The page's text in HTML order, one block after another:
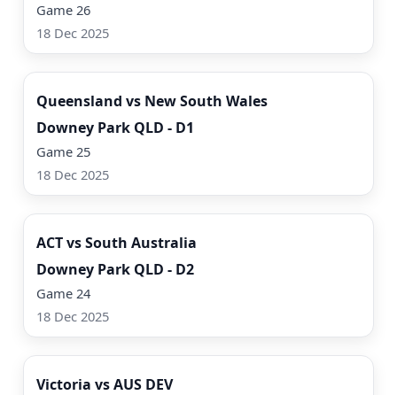
Game 26
18 Dec 2025
Watch Now
Queensland vs New South Wales
Downey Park QLD - D1
Game 25
18 Dec 2025
Watch Now
ACT vs South Australia
Downey Park QLD - D2
Game 24
18 Dec 2025
Watch Now
Victoria vs AUS DEV